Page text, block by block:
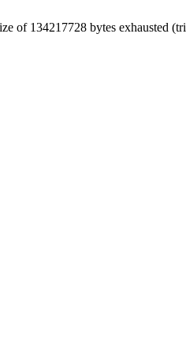
of 134217728 bytes exhausted